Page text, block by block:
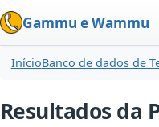
Gammu e Wammu
InícioBanco de dados de
Resultados da